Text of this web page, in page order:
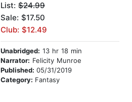
List: $24.99
Sale: $17.50
Club: $12.49
Unabridged: 13 hr 18 min
Narrator: Felicity Munroe
Published: 05/31/2019
Category: Fantasy